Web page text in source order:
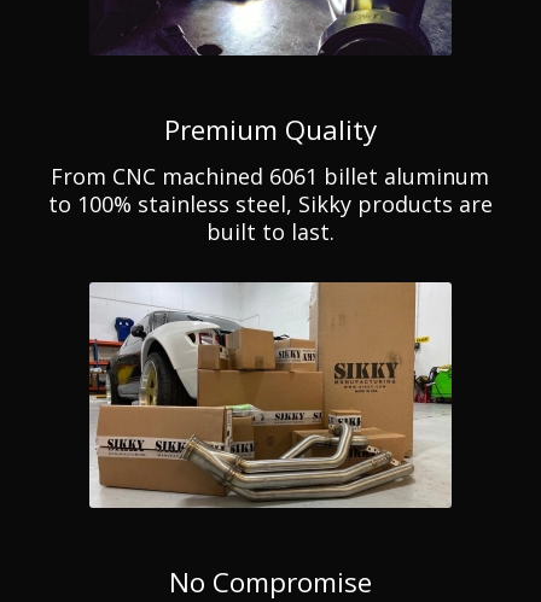
Premium Quality
From CNC machined 6061 billet aluminum
to 100% stainless steel, Sikky products are
built to last.
No Compromise